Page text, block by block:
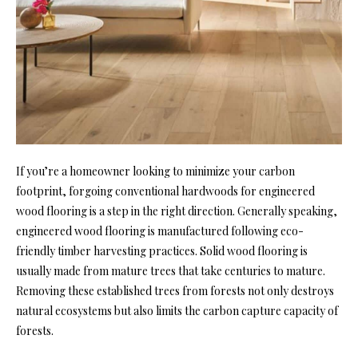
If you’re a homeowner looking to minimize your carbon
footprint, forgoing conventional hardwoods for engineered
wood flooring is a step in the right direction. Generally speaking,
engineered wood flooring is manufactured following eco-
friendly timber harvesting practices. Solid wood flooring is
usually made from mature trees that take centuries to mature.
Removing these established trees from forests not only destroys
natural ecosystems but also limits the carbon capture capacity of
forests.